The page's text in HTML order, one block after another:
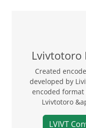
Lvivtotoro
Created
developed by
encoded
Lvivtotoro
LVIVT